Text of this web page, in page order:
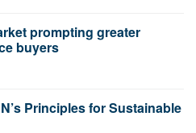
prompting greater
buyers
Principles for Sustainable